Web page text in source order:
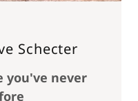
Schecter
you've never